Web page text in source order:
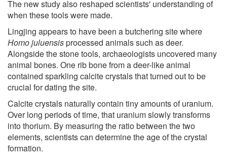
The new study also reshaped scientists' understanding of
when these tools were made.
Lingjing appears to have been a butchering site where
Homo juluensisprocessed animals such as deer.
Alongside the stone tools, archaeologists uncovered many
animal bones. One rib bone from a deer-like animal
contained sparkling calcite crystals that turned out to be
crucial for dating the site.
Calcite crystals naturally contain tiny amounts of uranium.
Over long periods of time, that uranium slowly transforms
into thorium. By measuring the ratio between the two
elements, scientists can determine the age of the crystal
formation.